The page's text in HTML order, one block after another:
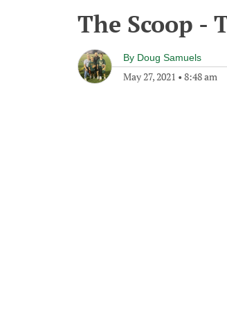
The Scoop -
By Doug Samuels
May 27, 2021 • 8:48 am